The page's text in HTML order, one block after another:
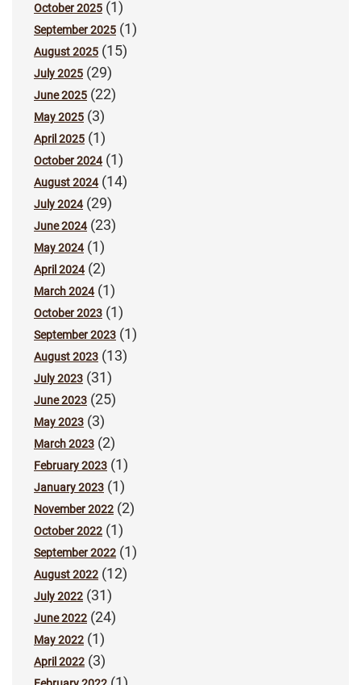
October 2025 (1)
September 2025 (1)
August 2025 (15)
July 2025 (29)
June 2025 (22)
May 2025 (3)
April 2025 (1)
October 2024(1)
August 2024(14)
July 2024(29)
June 2024(23)
May 2024(1)
April 2024(2)
March 2024(1)
October 2023 (1)
September 2023 (1)
August 2023 (13)
July 2023 (31)
June 2023 (25)
May 2023 (3)
March 2023 (2)
February 2023 (1)
January 2023 (1)
November 2022 (2)
October 2022 (1)
September 2022 (1)
August 2022 (12)
July 2022 (31)
June 2022 (24)
May 2022 (1)
April 2022 (3)